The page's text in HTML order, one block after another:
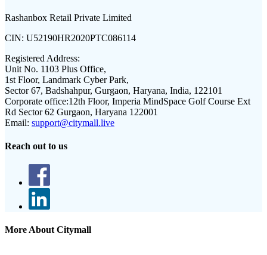
Rashanbox Retail Private Limited
CIN: U52190HR2020PTC086114
Registered Address:
Unit No. 1103 Plus Office,
1st Floor, Landmark Cyber Park,
Sector 67, Badshahpur, Gurgaon, Haryana, India, 122101
Corporate office:12th Floor, Imperia MindSpace Golf Course Ext
Rd Sector 62 Gurgaon, Haryana 122001
Email: support@citymall.live
Reach out to us
More About Citymall